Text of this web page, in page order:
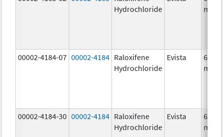
Hydrochloride
mg/1
00002-4184-07 00002-4184 Raloxifene
Hydrochloride
Evista
60.0
mg/1
00002-4184-30 00002-4184 Raloxifene
Hydrochloride
Evista
60.0
mg/1